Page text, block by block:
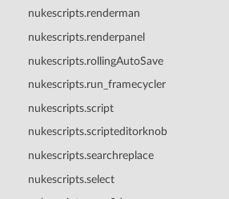
nukescripts.renderman
nukescripts.renderpanel
nukescripts.rollingAutoSave
nukescripts.run_framecycler
nukescripts.script
nukescripts.scripteditorknob
nukescripts.searchreplace
nukescripts.select